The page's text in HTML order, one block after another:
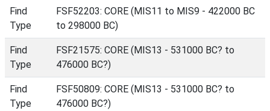
Find
Type
FSF52203: CORE (MIS11 to MIS9 - 422000 BC
to 298000 BC)
Find
Type
FSF21575: CORE (MIS13 - 531000 BC? to
476000 BC?)
Find
Type
FSF50809: CORE (MIS13 - 531000 BC? to
476000 BC?)